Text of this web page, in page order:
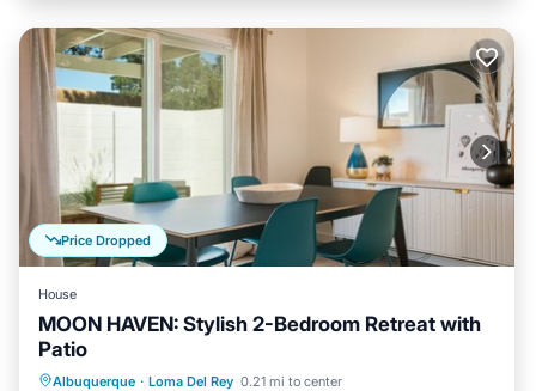
Price Dropped
House
MOON HAVEN: Stylish 2-Bedroom Retreat with
Patio
Albuquerque · Loma Del Rey 0.21 mi to center
Parking Balcony/Terrace